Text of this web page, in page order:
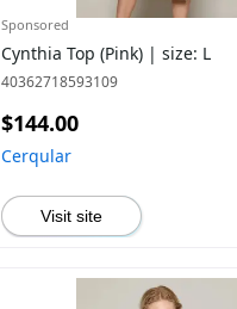
Sponsored
Cynthia Top (Pink) | size: L
40362718593109
$144.00
Cerqular
Visit site